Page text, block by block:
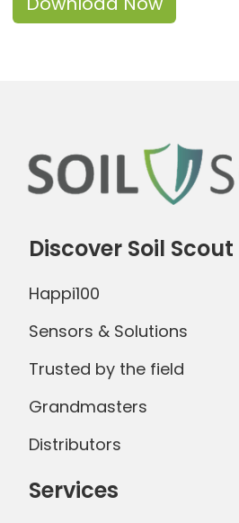
Discover Soil Scout
Happi100
Sensors & Solutions
Trusted by the field
Grandmasters
Distributors
Services